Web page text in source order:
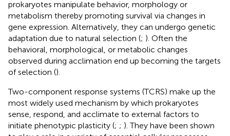
prokaryotes manipulate behavior, morphology or
metabolism thereby promoting survival via changes in
gene expression. Alternatively, they can undergo genetic
adaptation due to natural selection (; ). Often the
behavioral, morphological, or metabolic changes
observed during acclimation end up becoming the targets
of selection ().
Two-component response systems (TCRS) make up the
most widely used mechanism by which prokaryotes
sense, respond, and acclimate to external factors to
initiate phenotypic plasticity (; ; ). They have been shown